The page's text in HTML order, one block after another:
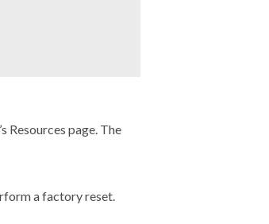
Resources page. The
a factory reset.